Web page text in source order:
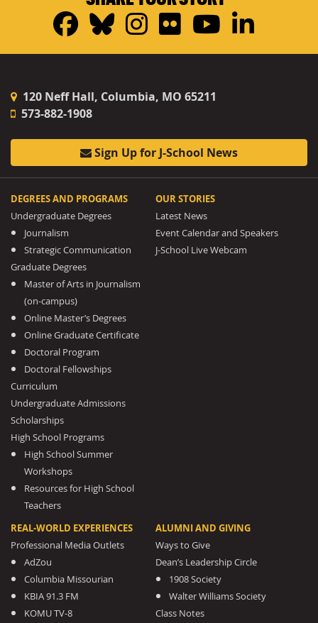
Facebook
Bluesky
Instagram
FlickrYouTube
120 Neff Hall, Columbia, MO 65211
573-882-1908
Sign Up for J-School News
DEGREES AND PROGRAMS
Undergraduate Degrees
Journalism
Strategic Communication
Graduate Degrees
Master of Arts in Journalism
(on-campus)
Online Master’s Degrees
Online Graduate Certificate
Doctoral Program
Doctoral Fellowships
Curriculum
Undergraduate Admissions
Scholarships
High School Programs
High School Summer
Workshops
Resources for High School
Teachers
OUR STORIES
Latest News
Event Calendar and Speakers
J-School Live Webcam
REAL-WORLD EXPERIENCES
Professional Media Outlets
AdZou
Columbia Missourian
KBIA 91.3 FM
KOMU TV-8
ALUMNI AND GIVING
Ways to Give
Dean’s Leadership Circle
1908 Society
Walter Williams Society
Class Notes